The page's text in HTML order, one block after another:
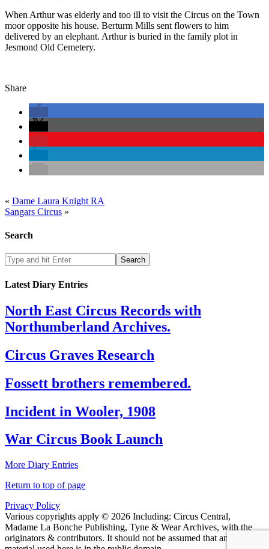
When Arthur was elderly and too ill to visit the Circus on the Town
moor opposite his house. Berturm Mills sent flowers to him
delivered by an elephant. Arthur is buried in the family plot in
Jesmond Old Cemetery.
Share
« Dame Laura Knight RA
Sangars Circus »
Search
Latest Diary Entries
North East Circus Records with
Northumberland Archives.
Circus Graves Research
Fossett brothers remembered.
Incident in Wooler, 1908
War Circus Book Launch
More Diary Entries
Return to top of page
Privacy Policy
Various copyrights apply © 2026 Including: Circus Central,
Madame La Bonche Publishing, Tyne & Wear Archives, with the
originators & contributors. It should not be assumed that any